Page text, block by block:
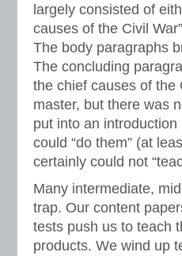
largely consisted of
causes of the Civil
The body paragraphs
The concluding
the chief causes of the
master, but there was
put into an
could “do them” (at
certainly could not
Many intermediate,
trap. Our content
tests push us to teach
products. We wind up